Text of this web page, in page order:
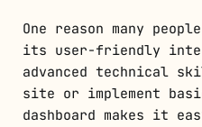
One reason many
its user-friendly
advanced technical
site or implement
dashboard makes it